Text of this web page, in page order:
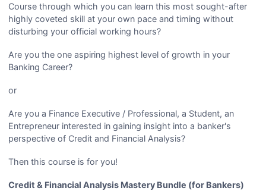
Course through which you can learn this most sought-after
highly coveted skill at your own pace and timing without
disturbing your official working hours?
Are you the one aspiring highest level of growth in your
Banking Career?
or
Are you a Finance Executive / Professional, a Student, an
Entrepreneur interested in gaining insight into a banker's
perspective of Credit and Financial Analysis?
Then this course is for you!
Credit & Financial Analysis Mastery Bundle (for Bankers)